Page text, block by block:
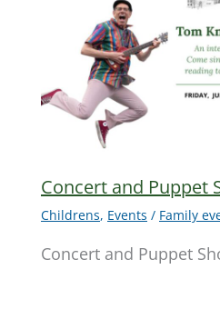
Concert and Puppet
Childrens, Events / Family
Concert and Puppet